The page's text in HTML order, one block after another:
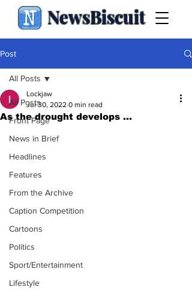
NewsBiscuit
Post
All Posts
Front Page
News in Brief
Headlines
Features
From the Archive
Caption Competition
Cartoons
Politics
Sport/Entertainment
Lifestyle
All Posts
As the drought develops ...
Lockjaw
Jul 30, 2022 0 min read